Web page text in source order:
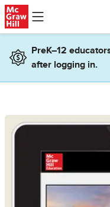
Skip to main content
PreK–12
after logging in.